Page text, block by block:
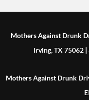
Mothers Against Drunk
Irving, TX 75062
Mothers Against Drunk